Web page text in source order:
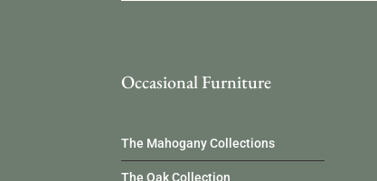
Occasional Furniture
The Mahogany Collections
The Oak Collection